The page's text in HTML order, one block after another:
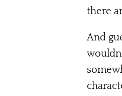
there
And